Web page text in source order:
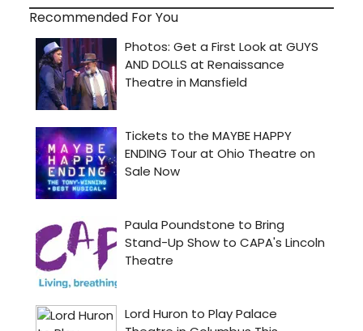
Recommended For You